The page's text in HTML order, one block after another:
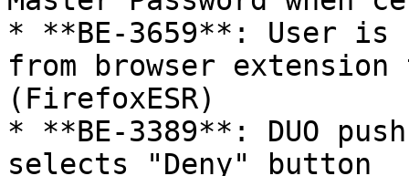
* **BE-3659**: User
from browser
(FirefoxESR)
* **BE-3389**: DUO
selects "Deny" button